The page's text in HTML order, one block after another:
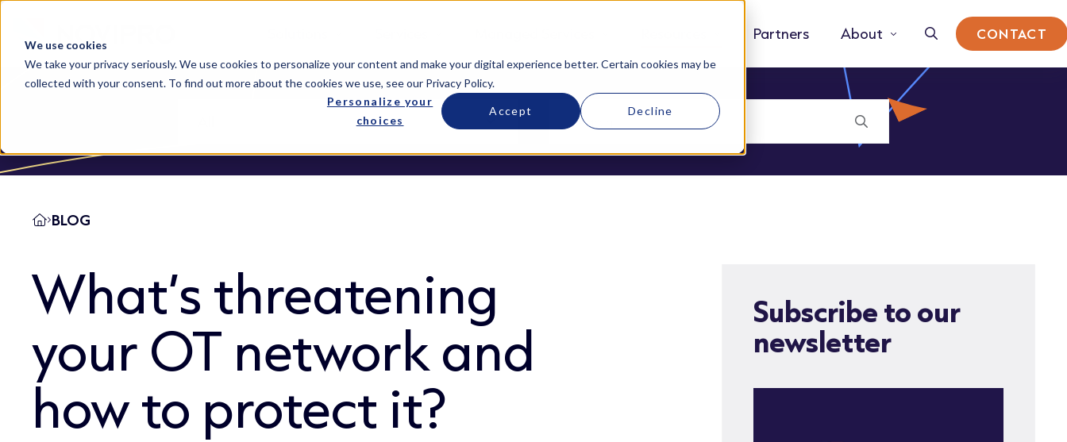
We use cookies
We take your privacy seriously. We use cookies to personalize your content and make your digital experience better. Certain cookies may be
collected with your consent. To find out more about the cookies we use, see our Privacy Policy.
Personalize your
choices
Accept Decline
Partners About CONTACT
BLOG
What’s threatening
your OT network and
how to protect it?
Subscribe to our
newsletter